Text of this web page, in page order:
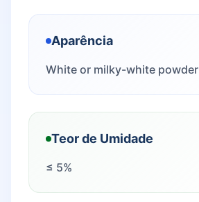
Aparência
White or milky-white powder
Teor de Umidade
≤ 5%